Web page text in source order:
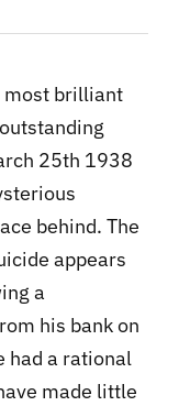
most brilliant
25th 1938
behind. The
appears
a
his bank on
had a rational
made little